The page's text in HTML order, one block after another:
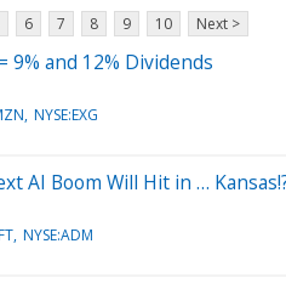
6 7 8 9 10 Next >
9% and 12% Dividends
NYSE:EXG
AI Boom Will Hit in …
NYSE:ADM